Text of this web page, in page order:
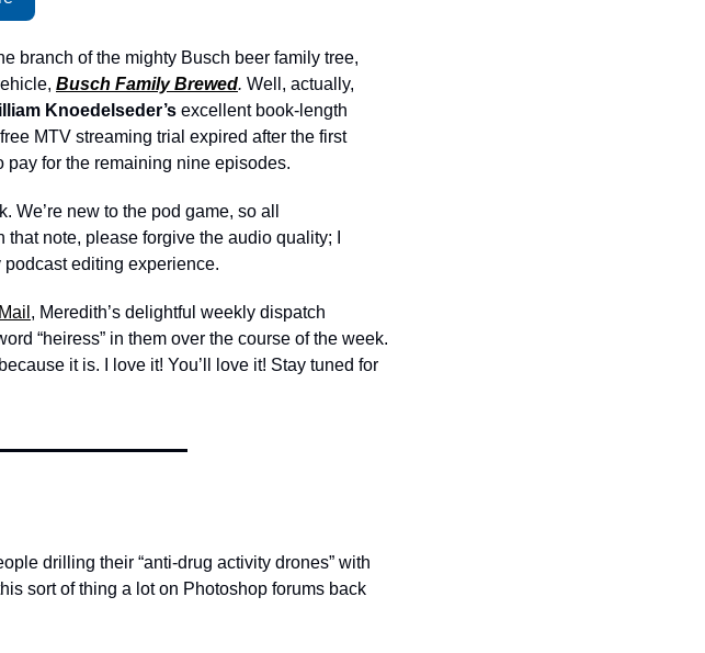
branch of the mighty Busch beer family tree,
Busch Family Brewed. Well, actually,
Knoedelseder’s excellent book-length
MTV streaming trial expired after the first
for the remaining nine episodes.
We’re new to the pod game, so all
note, please forgive the audio quality; I
editing experience.
, Meredith’s delightful weekly dispatch
“heiress” in them over the course of the week.
it is. I love it! You’ll love it! Stay tuned for
drilling their “anti-drug activity drones” with
sort of thing a lot on Photoshop forums back